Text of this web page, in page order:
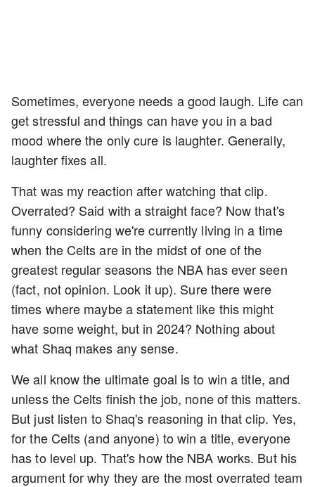
Sometimes, everyone needs a good laugh. Life can
get stressful and things can have you in a bad
mood where the only cure is laughter. Generally,
laughter fixes all.
That was my reaction after watching that clip.
Overrated? Said with a straight face? Now that's
funny considering we're currently living in a time
when the Celts are in the midst of one of the
greatest regular seasons the NBA has ever seen
(fact, not opinion. Look it up). Sure there were
times where maybe a statement like this might
have some weight, but in 2024? Nothing about
what Shaq makes any sense.
We all know the ultimate goal is to win a title, and
unless the Celts finish the job, none of this matters.
But just listen to Shaq's reasoning in that clip. Yes,
for the Celts (and anyone) to win a title, everyone
has to level up. That's how the NBA works. But his
argument for why they are the most overrated team